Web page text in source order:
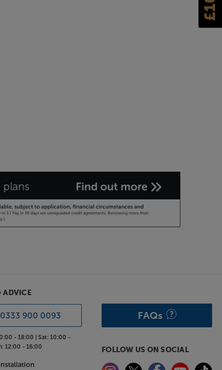
ADVICE
0333 900 0093
- 18:00 |Sat: 10:00 -
12:00 - 16:00
FAQs
FOLLOW US ON SOCIAL